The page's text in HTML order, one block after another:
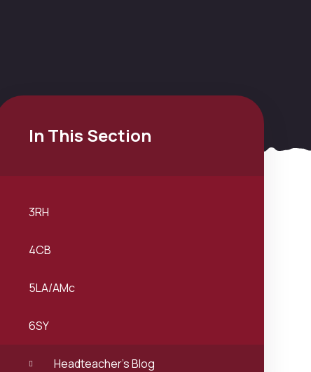
In This Section
3RH
4CB
5LA/AMc
6SY
Headteacher's Blog